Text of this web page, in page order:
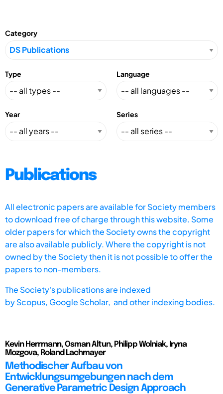
Category
Type Language
Year Series
Publications
All electronic papers are available for Society members
to download free of charge through this website. Some
older papers for which the Society owns the copyright
are also available publicly. Where the copyright is not
owned by the Society then it is not possible to offer the
papers to non-members.
The Society's publications are indexed
byScopus, Google Scholar, and other indexing bodies.
Kevin Herrmann, Osman Altun, Philipp Wolniak, Iryna
Mozgova, Roland Lachmayer
Methodischer Aufbau von
Entwicklungsumgebungen nach dem
Generative Parametric Design Approach